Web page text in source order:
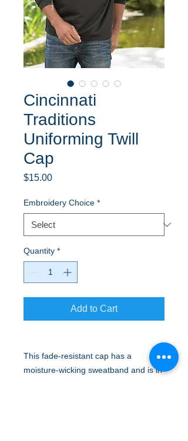
Cincinnati
Traditions
Uniforming Twill
Cap
$15.00Price
Embroidery Choice *
Quantity *
Add to Cart
This fade-resistant cap has a
moisture-wicking sweatband and is in